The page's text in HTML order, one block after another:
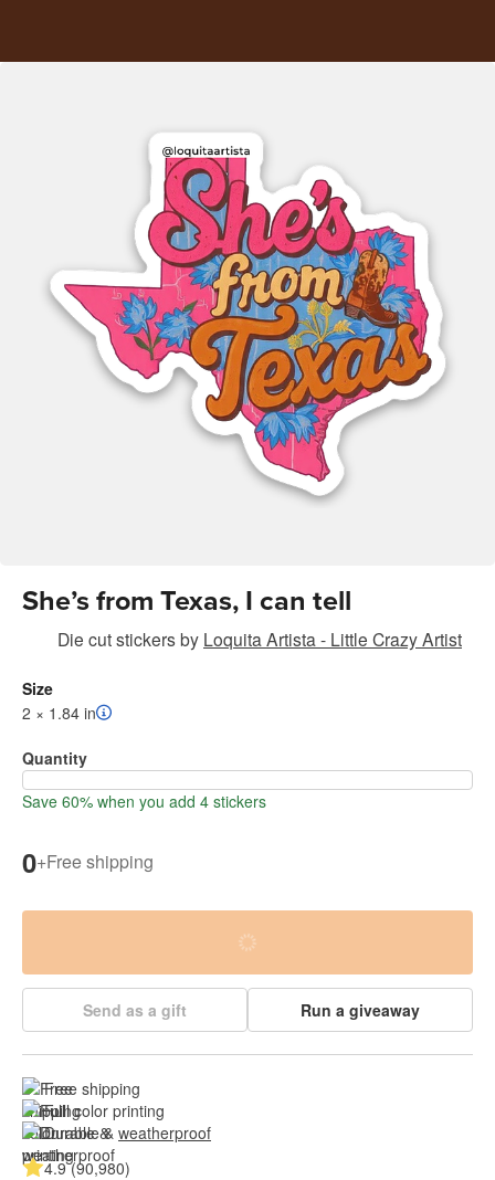
She’s from Texas, I can tell
Die cut stickersby Loquita Artista - Little Crazy Artist
Size
2 × 1.84 in
Quantity
Save 60% when you add 4 stickers
0+Free shipping
Send as a gift Run a giveaway
Free shipping
Full color printing
Durable & weatherproof
4.9 (90,980)